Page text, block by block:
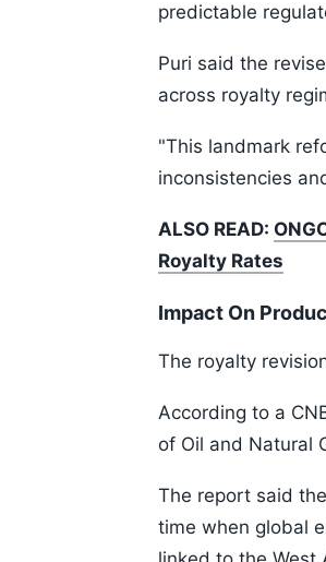
predictable
Puri said the
across royalty
"This landmark
inconsistencies
ALSO READ:
Royalty Rates
Impact On
The royalty
According to a
of Oil and Natural
The report said
time when global